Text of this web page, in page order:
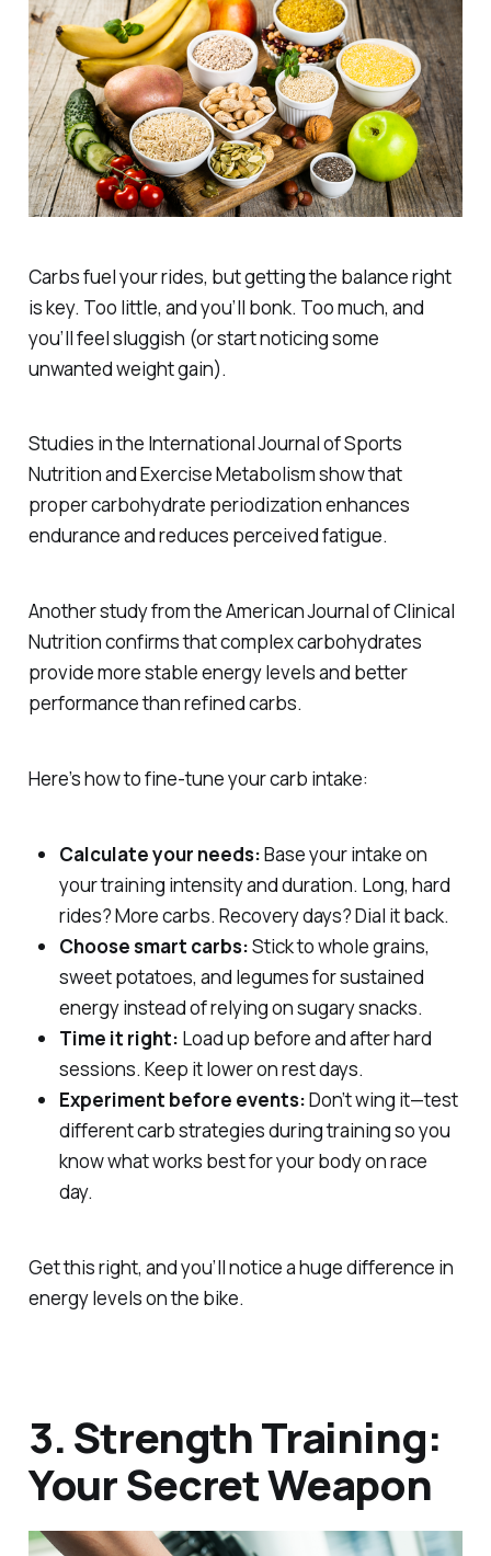
Carbs fuel your rides, but getting the balance right
is key. Too little, and you’ll bonk. Too much, and
you’ll feel sluggish (or start noticing some
unwanted weight gain).
Studies in the International Journal of Sports
Nutrition and Exercise Metabolismshow that
proper carbohydrate periodization enhances
endurance and reduces perceived fatigue.
Another study from theAmerican Journal of Clinical
Nutritionconfirms that complex carbohydrates
provide more stable energy levels and better
performance than refined carbs.
Here’s how to fine-tune your carb intake:
Calculate your needs:Base your intake on
your training intensity and duration. Long, hard
rides? More carbs. Recovery days? Dial it back.
Choose smart carbs:Stick to whole grains,
sweet potatoes, and legumes for sustained
energy instead of relying on sugary snacks.
Time it right: Load up before and after hard
sessions. Keep it lower on rest days.
Experiment before events:Don’t wing it—test
different carb strategies during training so you
know what works best for your body on race
day.
Get this right, and you’ll notice a huge difference in
energy levels on the bike.
3. Strength Training:
Your Secret Weapon